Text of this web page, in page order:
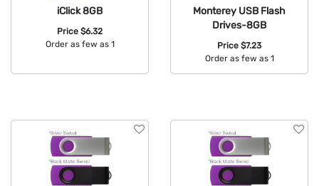
iClick 8GB
Price $6.32
Order as few as 1
Monterey USB Flash
Drives-8GB
Price $7.23
Order as few as 1